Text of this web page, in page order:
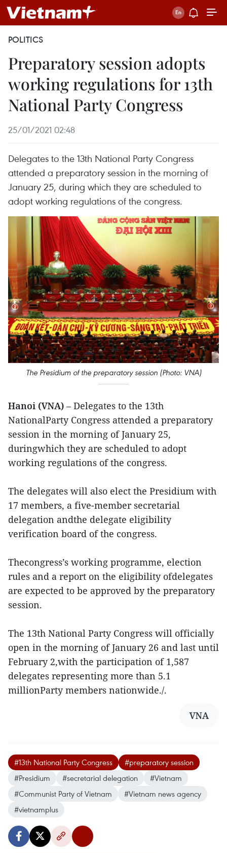
POLITICS
Preparatory session adopts
working regulations for 13th
National Party Congress
25/01/2021 02:48
Delegates to the 13th National Party Congress
attended a preparatory session in the morning of
January 25, during which they are scheduled to
adopt working regulations of the congress.
The Presidium of the preparatory session (Photo: VNA)
Hanoi (VNA) – Delegates to the 13th
NationalParty Congress attended a preparatory
session in the morning of January 25,
duringwhich they are scheduled to adopt
working regulations of the congress.
The delegates will also elect the Presidium with
17 members, a five-member secretarial
delegation andthe delegate eligibility
verification board of the congress.
Thecongress’s working programme, election
rules and a report on the eligibility ofdelegates
are expected to be approved by the preparatory
session.
The 13th National Party Congress will officially
open in the morning of January 26 and last until
February 2,with the participation of 1,587
delegates representing more than 5.1
millionParty members nationwide./.
VNA
#13th National Party Congress
#preparatory session
#Presidium
#secretarial delegation
#Vietnam
#Communist Party of Vietnam
#Vietnam news agency
#vietnamplus